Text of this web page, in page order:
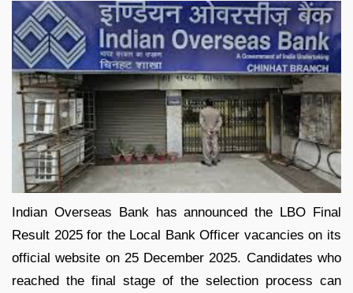
Indian Overseas Bank has announced the LBO Final
Result 2025 for the Local Bank Officer vacancies on its
official website on 25 December 2025. Candidates who
reached the final stage of the selection process can